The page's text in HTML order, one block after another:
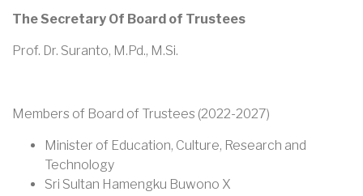
The Secretary Of Board of Trustees
Prof. Dr. Suranto, M.Pd., M.Si.
Members of Board of Trustees (2022-2027)
Minister of Education, Culture, Research and
Technology
Sri Sultan Hamengku Buwono X